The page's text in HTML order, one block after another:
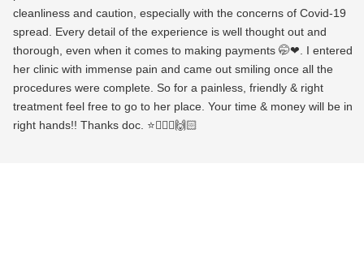
cleanliness and caution, especially with the concerns of Covid-19
spread. Every detail of the experience is well thought out and
thorough, even when it comes to making payments 🤭❤. I entered
her clinic with immense pain and came out smiling once all the
procedures were complete. So for a painless, friendly & right
treatment feel free to go to her place. Your time & money will be in
right hands!! Thanks doc. ⭐👩🏻‍⚕️🙌🏻